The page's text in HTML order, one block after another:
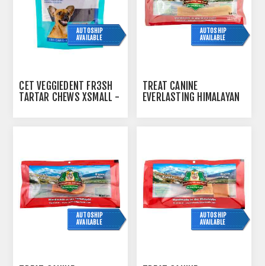
AUTOSHIP
AVAILABLE
CET VEGGIEDENT FR3SH
TARTAR CHEWS XSMALL -
AUTOSHIP
AVAILABLE
TREAT CANINE
EVERLASTING HIMALAYAN
AUTOSHIP
AVAILABLE
AUTOSHIP
AVAILABLE